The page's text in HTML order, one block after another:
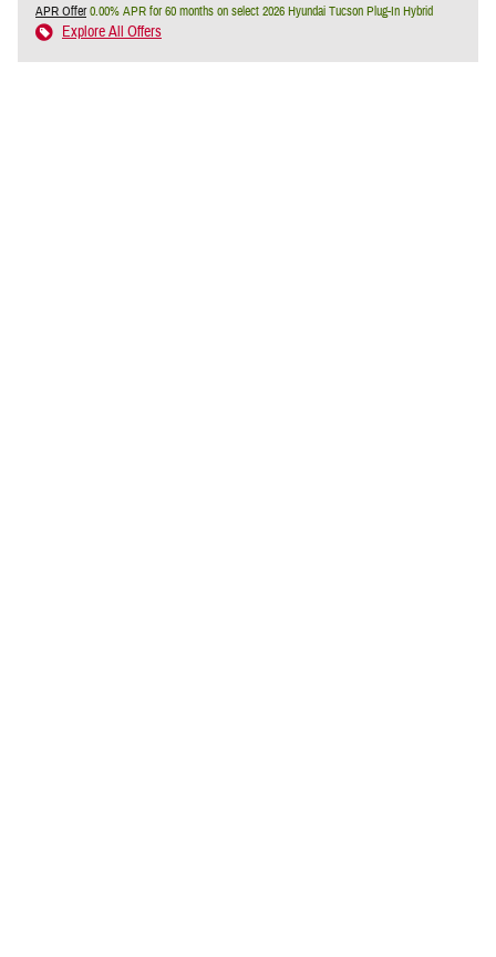
APR Offer0.00% APR for 60 months on select 2026 Hyundai Tucson Plug-In Hybrid
Explore All Offers